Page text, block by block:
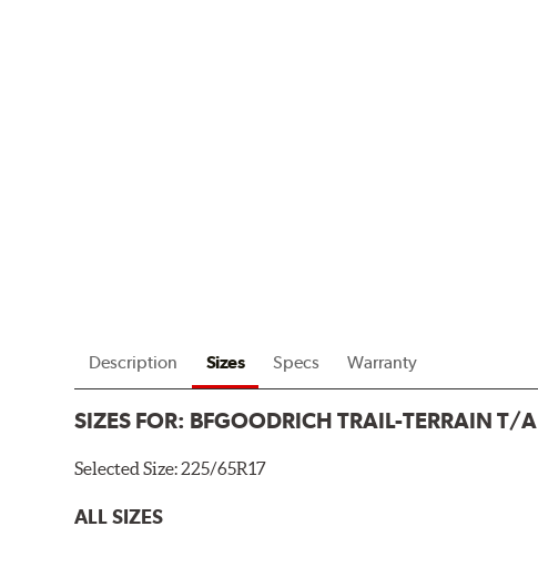
Description Sizes Specs Warranty
SIZES FOR: BFGOODRICH TRAIL-TERRAIN T/A
Selected Size:225/65R17
ALL SIZES